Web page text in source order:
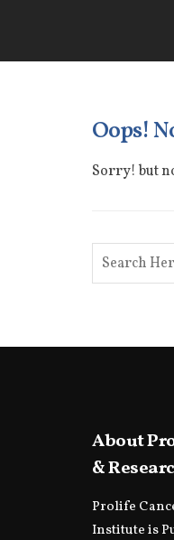
Oops!
Sorry! but
About
&
Prolife
Institute is